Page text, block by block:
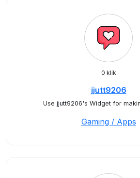
0 klik
jjutt9206
Use jjutt9206's Widget for
Gaming / Apps